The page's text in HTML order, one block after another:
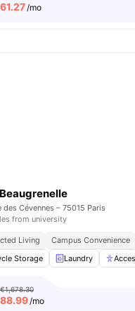
/mo
Included
Rooftop View all27amenities
des Cévennes – 75015 Paris
from university
Living
Campus Convenience
Storage
Laundry
€1,678.30
/mo